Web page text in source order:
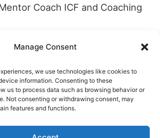
Manage Consent
we use technologies like cookies to
information. Consenting to these
us to process data such as browsing behavior or
Not consenting or withdrawing consent, may
features and functions.
Coach ICF and Coaching